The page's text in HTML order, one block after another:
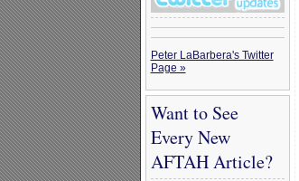
Peter LaBarbera's Twitter
Page »
Want to See
Every New
AFTAH Article?